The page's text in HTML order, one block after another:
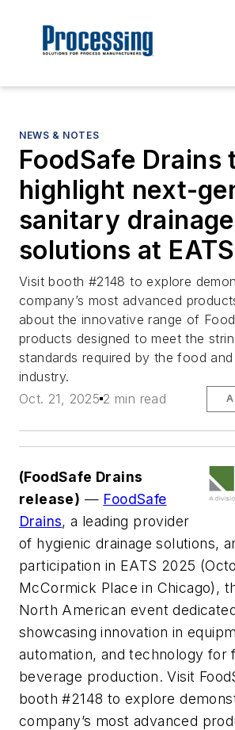
NEWS & NOTES
FoodSafe Drains
highlight next-
sanitary drainage
solutions at
Visit booth #2148 to explore
company’s most advanced
about the innovative range of
products designed to meet the
standards required by the food
industry.
Oct. 21, 2025 2 min read
(FoodSafe Drains
release) — FoodSafe
Drains, a leading provider
of hygienic drainage solutions,
participation in EATS 2025
McCormick Place in Chicago),
North American event
showcasing innovation in
automation, and technology for
beverage production. Visit
booth #2148 to explore
company’s most advanced